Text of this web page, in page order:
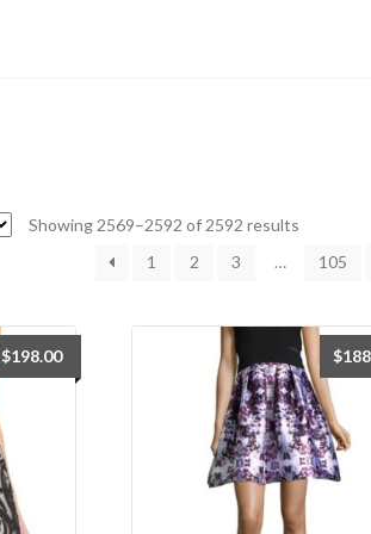
Showing 2569–2592 of 2592 results
1
2 3 … 105
$198.00 $